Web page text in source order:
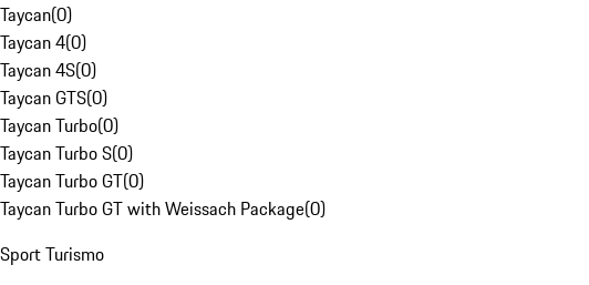
Taycan(0)
Taycan 4(0)
Taycan 4S(0)
Taycan GTS(0)
Taycan Turbo(0)
Taycan Turbo S(0)
Taycan Turbo GT(0)
Taycan Turbo GT with Weissach Package(0)
Sport Turismo